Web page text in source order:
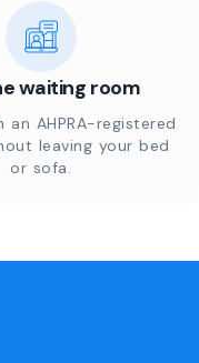
waiting room
an AHPRA-registered
leaving your bed
or sofa.